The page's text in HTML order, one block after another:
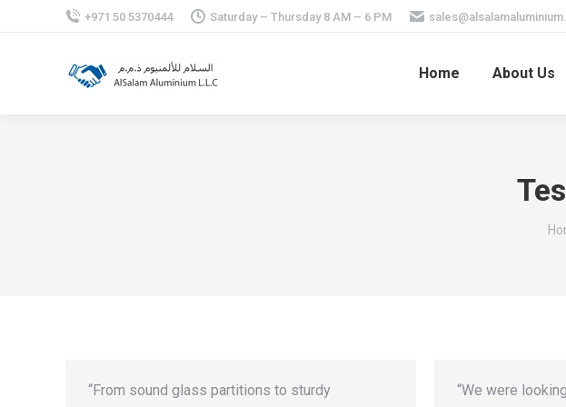
+971 50 5370444 Saturday – Thursday 8 AM – 6 PM
Home About Us
“From sound glass partitions to sturdy
“We were